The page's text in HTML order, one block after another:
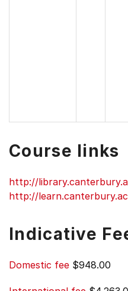
Course links
http://
http://
Indicative
Domestic fee $948.00